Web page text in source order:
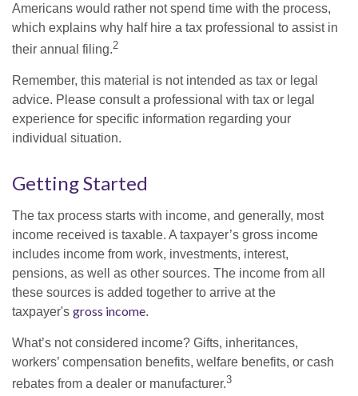
Americans would rather not spend time with the process,
which explains why half hire a tax professional to assist in
their annual filing.2
Remember, this material is not intended as tax or legal
advice. Please consult a professional with tax or legal
experience for specific information regarding your
individual situation.
Getting Started
The tax process starts with income, and generally, most
income received is taxable. A taxpayer’s gross income
includes income from work, investments, interest,
pensions, as well as other sources. The income from all
these sources is added together to arrive at the
taxpayer's gross income.
What’s not considered income? Gifts, inheritances,
workers’ compensation benefits, welfare benefits, or cash
rebates from a dealer or manufacturer.3